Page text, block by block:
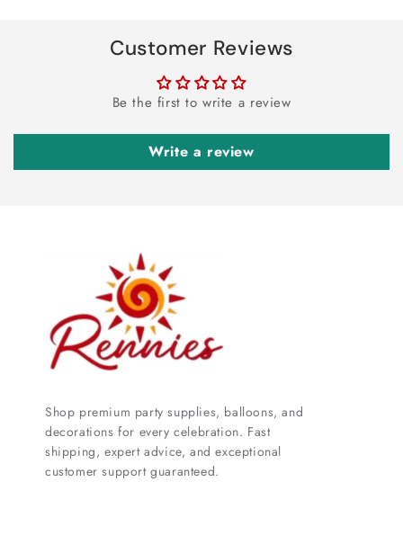
Customer Reviews
Be the first to write a review
Write a review
Shop premium party supplies, balloons, and
decorations for every celebration. Fast
shipping, expert advice, and exceptional
customer support guaranteed.